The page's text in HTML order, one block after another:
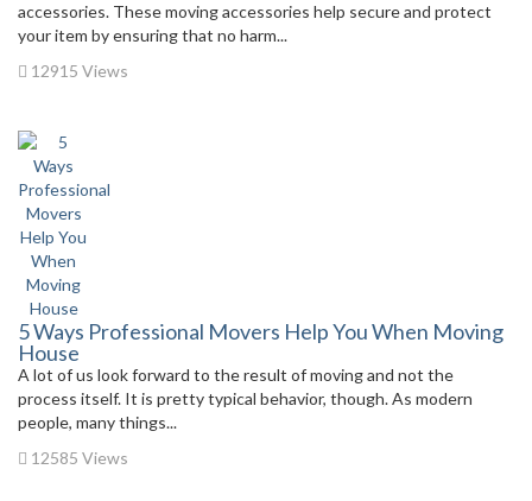
accessories. These moving accessories help secure and protect
your item by ensuring that no harm...
12915 Views
5 Ways Professional Movers Help You When Moving
House
A lot of us look forward to the result of moving and not the
process itself. It is pretty typical behavior, though. As modern
people, many things...
12585 Views